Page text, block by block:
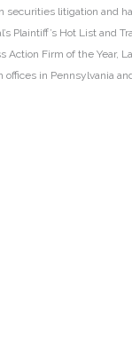
securities litigation and
Plaintiff’s Hot List and
Firm of the Year,
in Pennsylvania